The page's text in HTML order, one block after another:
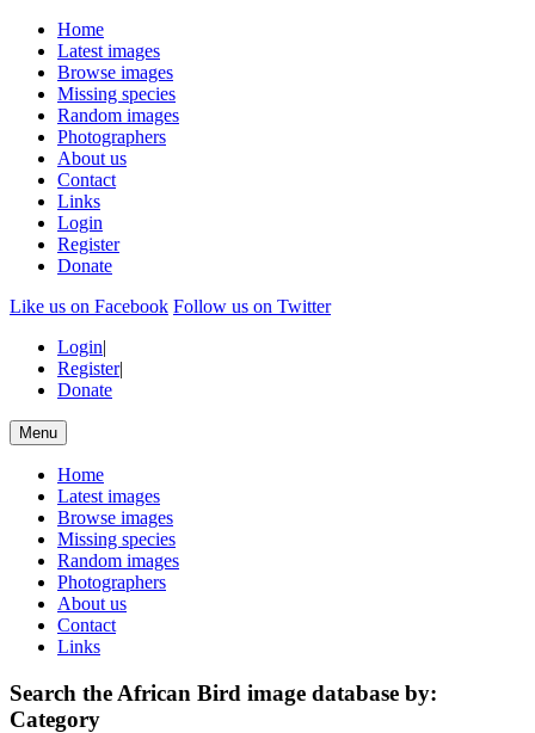
Home
Latest images
Browse images
Missing species
Random images
Photographers
About us
Contact
Links
Login
Register
Donate
Like us on Facebook Follow us on Twitter
Login|
Register|
Donate
Menu
Home
Latest images
Browse images
Missing species
Random images
Photographers
About us
Contact
Links
Search the African Bird image database by:
Category